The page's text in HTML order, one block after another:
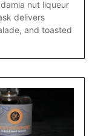
nut liqueur
delivers
and toasted